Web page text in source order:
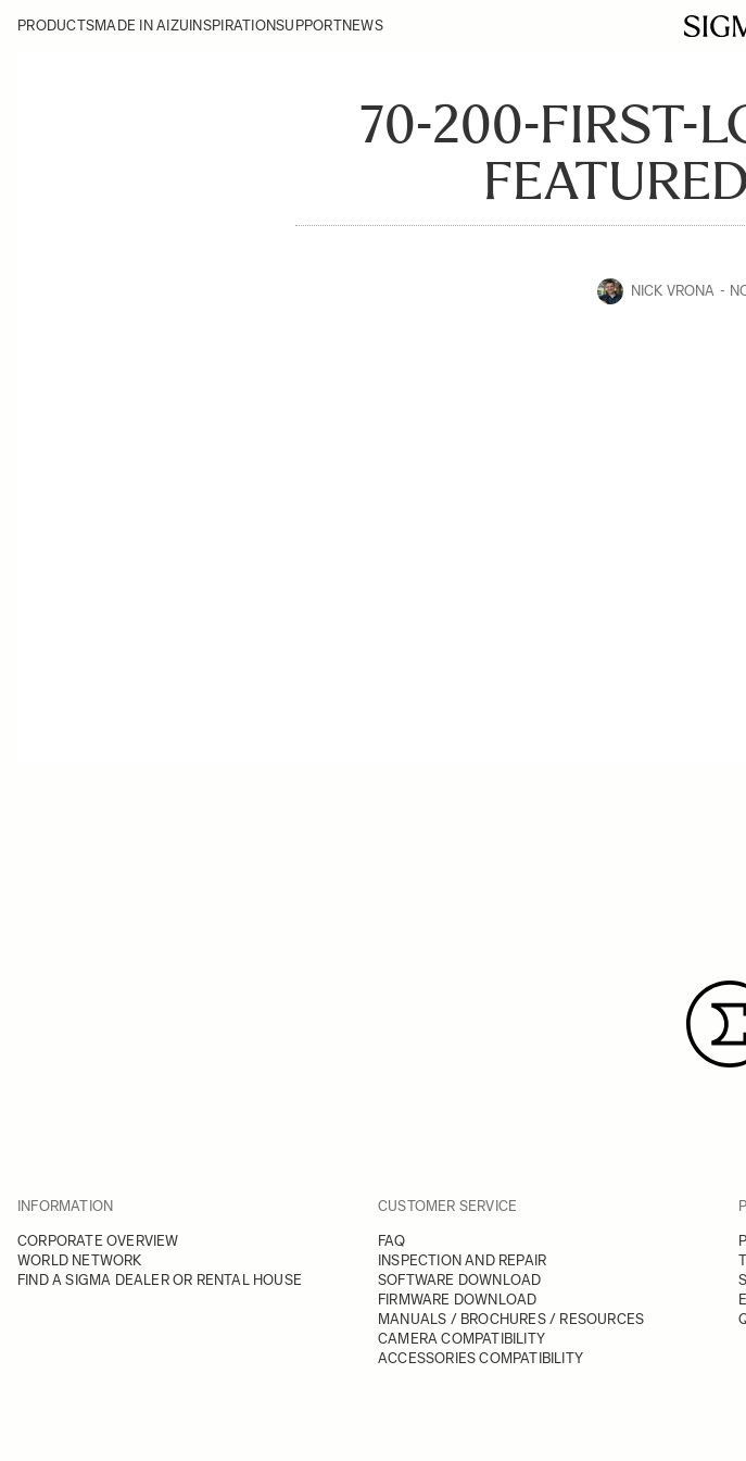
PRODUCTSMADE IN AIZU INSPIRATIONSUPPORTNEWS
70-200-FIRST-
NICK VRONA
INFORMATION
CORPORATE OVERVIEW
WORLD NETWORK
FIND A SIGMA DEALER OR RENTAL HOUSE
CUSTOMER SERVICE
FAQ
INSPECTION AND REPAIR
SOFTWARE DOWNLOAD
FIRMWARE DOWNLOAD
MANUALS / BROCHURES / RESOURCES
CAMERA COMPATIBILITY
ACCESSORIES COMPATIBILITY